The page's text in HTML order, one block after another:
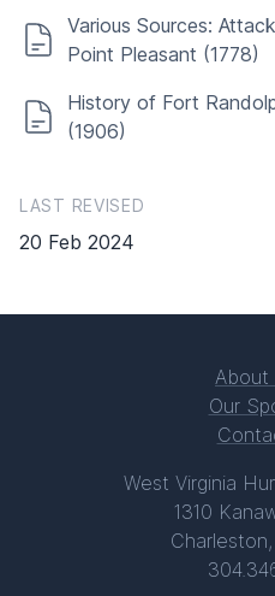
Various Sources:
Point Pleasant (1778)
History of Fort
(1906)
LAST REVISED
20 Feb 2024
About
Our
West Virginia
1310